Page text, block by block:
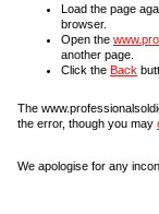
Load the page
browser.
Open the
another page.
Click the Back
The
the error, though you may
We apologise for any